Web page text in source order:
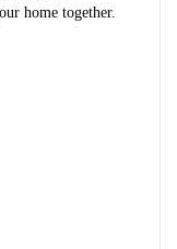
home together.